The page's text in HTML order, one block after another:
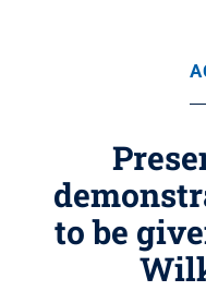
to be